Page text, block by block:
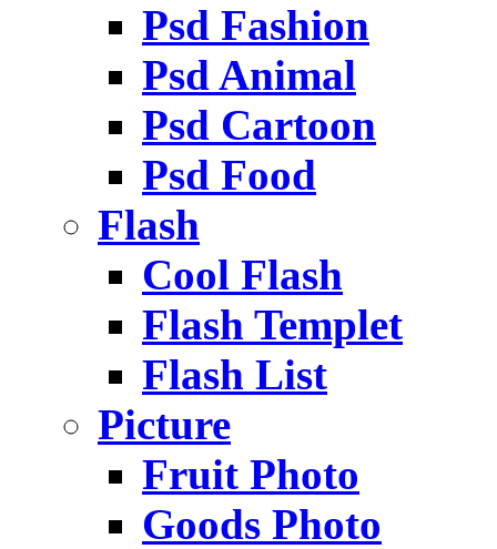
Psd Fashion
Psd Animal
Psd Cartoon
Psd Food
Flash
Cool Flash
Flash Templet
Flash List
Picture
Fruit Photo
Goods Photo